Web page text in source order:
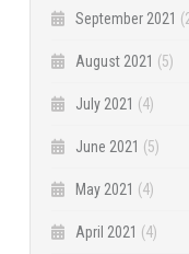
September 2021
August 2021 (5)
July 2021 (4)
June 2021 (5)
May 2021 (4)
April 2021 (4)